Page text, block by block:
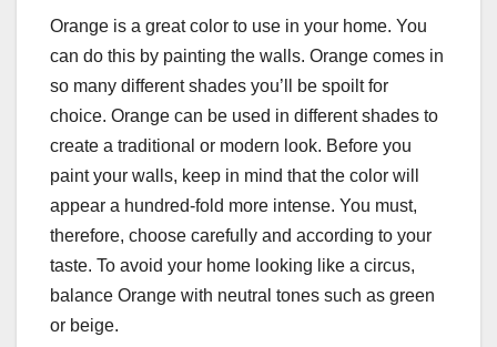
Orange is a great color to use in your home. You
can do this by painting the walls. Orange comes in
so many different shades you’ll be spoilt for
choice. Orange can be used in different shades to
create a traditional or modern look. Before you
paint your walls, keep in mind that the color will
appear a hundred-fold more intense. You must,
therefore, choose carefully and according to your
taste. To avoid your home looking like a circus,
balance Orange with neutral tones such as green
or beige.